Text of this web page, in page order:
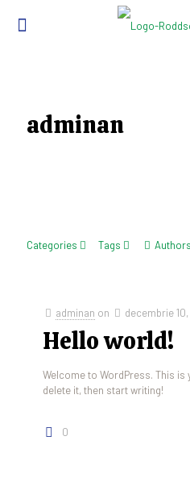
adminan
Categories Tags Authors
adminan on decembrie
Hello world!
Welcome to WordPress. This
delete it, then start writing!
0